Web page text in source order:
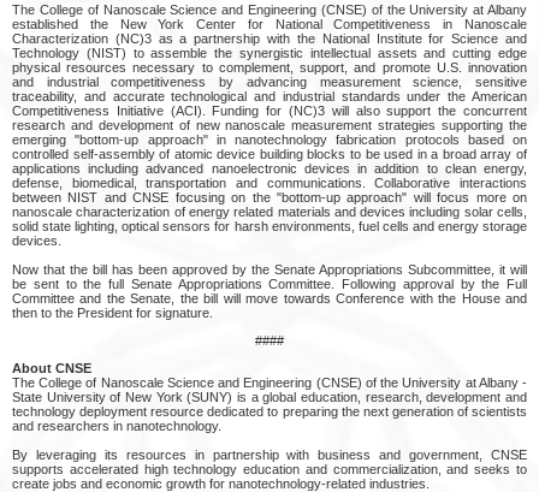
The College of Nanoscale Science and Engineering (CNSE) of the University at Albany
established the New York Center for National Competitiveness in Nanoscale
Characterization (NC)3 as a partnership with the National Institute for Science and
Technology (NIST) to assemble the synergistic intellectual assets and cutting edge
physical resources necessary to complement, support, and promote U.S. innovation
and industrial competitiveness by advancing measurement science, sensitive
traceability, and accurate technological and industrial standards under the American
Competitiveness Initiative (ACI). Funding for (NC)3 will also support the concurrent
research and development of new nanoscale measurement strategies supporting the
emerging "bottom-up approach" in nanotechnology fabrication protocols based on
controlled self-assembly of atomic device building blocks to be used in a broad array of
applications including advanced nanoelectronic devices in addition to clean energy,
defense, biomedical, transportation and communications. Collaborative interactions
between NIST and CNSE focusing on the "bottom-up approach" will focus more on
nanoscale characterization of energy related materials and devices including solar cells,
solid state lighting, optical sensors for harsh environments, fuel cells and energy storage
devices.
Now that the bill has been approved by the Senate Appropriations Subcommittee, it will
be sent to the full Senate Appropriations Committee. Following approval by the Full
Committee and the Senate, the bill will move towards Conference with the House and
then to the President for signature.
####
About CNSE
The College of Nanoscale Science and Engineering (CNSE) of the University at Albany -
State University of New York (SUNY) is a global education, research, development and
technology deployment resource dedicated to preparing the next generation of scientists
and researchers in nanotechnology.
By leveraging its resources in partnership with business and government, CNSE
supports accelerated high technology education and commercialization, and seeks to
create jobs and economic growth for nanotechnology-related industries.